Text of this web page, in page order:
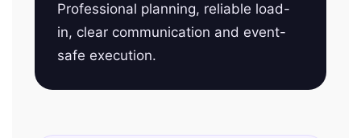
Professional planning, reliable load-
in, clear communication and event-
safe execution.